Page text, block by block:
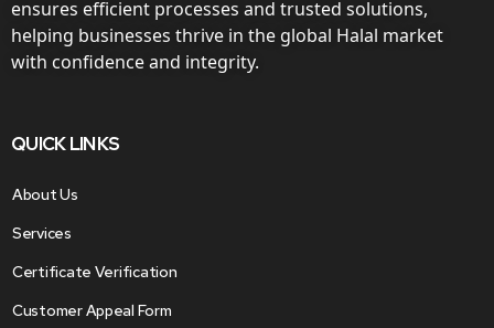
ensures efficient processes and trusted solutions,
helping businesses thrive in the global Halal market
with confidence and integrity.
QUICK LINKS
About Us
Services
Certificate Verification
Customer Appeal Form